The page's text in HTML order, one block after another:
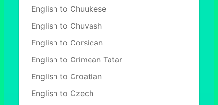
English to Chuukese
English to Chuvash
English to Corsican
English to Crimean Tatar
English to Croatian
English to Czech